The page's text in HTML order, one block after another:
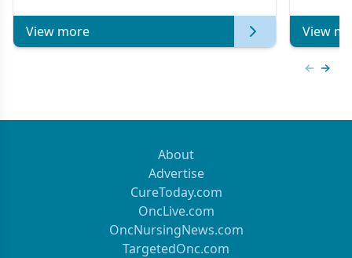
View more View
About
Advertise
CureToday.com
OncLive.com
OncNursingNews.com
TargetedOnc.com